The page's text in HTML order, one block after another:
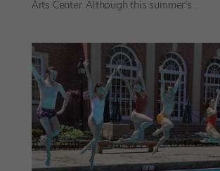
Arts Center. Although this summer’s...